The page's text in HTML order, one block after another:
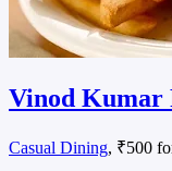
Vinod Kumar
Casual Dining, ₹500